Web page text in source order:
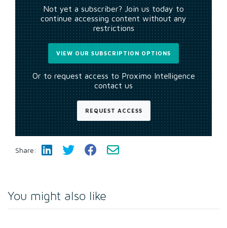
Not yet a subscriber? Join us today to
continue accessing content without any
restrictions
VIEW OUR SUBSCRIPTION OPTIONS
Or to request access to Proximo Intelligence
contact us
REQUEST ACCESS
Share:
You might also like